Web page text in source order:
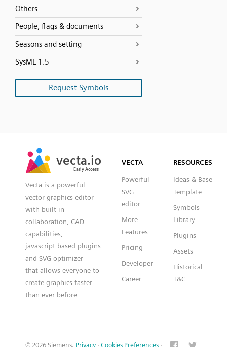
Others
People, flags & documents
Seasons and setting
SysML 1.5
Request Symbols
vecta.io
Early Access
vecta.io
Early Access
Vecta is a powerful
vector graphics editor
with built-in
collaboration, CAD
capabilities,
javascript based plugins
and SVG optimizer
that allows everyone to
create graphics faster
than ever before
VECTA
Powerful
SVG
editor
More
Features
Pricing
Developer
Career
RESOURCES
Ideas & Base
Template
Symbols
Library
Plugins
Assets
Historical
T&C
© 2026 Siemens. Privacy · Cookies Preferences ·